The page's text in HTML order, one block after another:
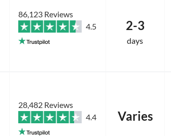
86,123 Reviews
4.5
2-3
days
28,482 Reviews
4.4
Varies